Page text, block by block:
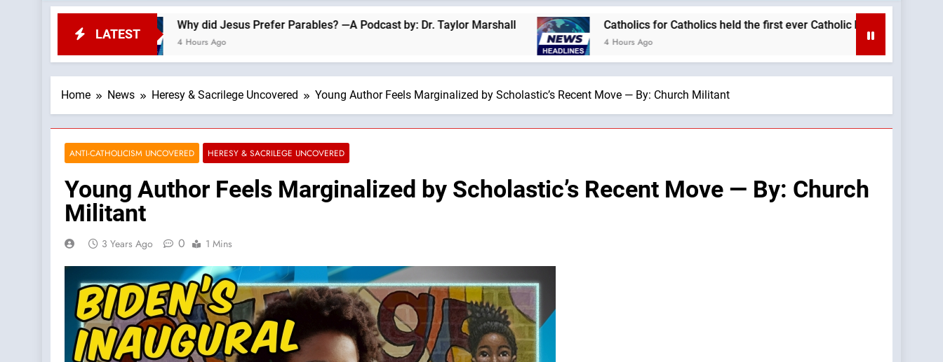
LATEST
Why did Jesus Prefer Parables? —A Podcast by: Dr. Taylor Marshall
4 Hours Ago
Catholics for Catholics held the first ever Catholic Mass at a Turning Point
4 Hours Ago
Home News Heresy & Sacrilege Uncovered Young Author Feels Marginalized by Scholastic’s Recent Move — By: Church Militant
ANTI-CATHOLICISM UNCOVERED HERESY & SACRILEGE UNCOVERED
Young Author Feels Marginalized by Scholastic’s Recent Move — By: Church
Militant
3 Years Ago 0 1 Mins